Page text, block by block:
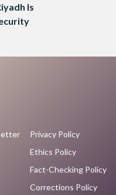
Is
Privacy Policy
Ethics Policy
Fact-Checking Policy
Corrections Policy